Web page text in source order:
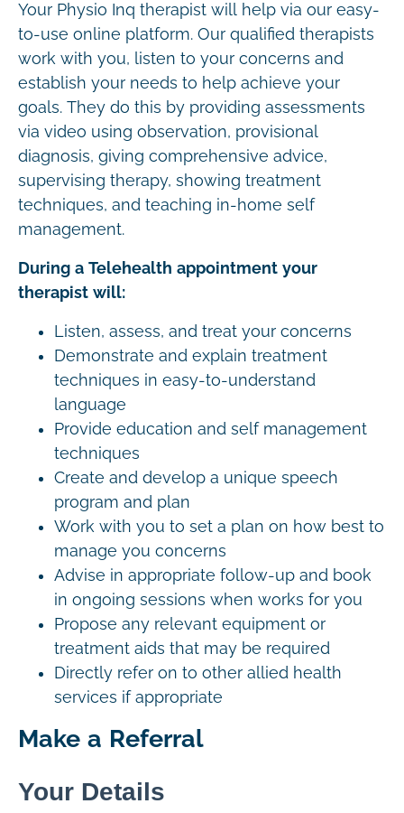
Your Physio Inq therapist will help via our easy-
to-use online platform. Our qualified therapists
work with you, listen to your concerns and
establish your needs to help achieve your
goals. They do this by providing assessments
via video using observation, provisional
diagnosis, giving comprehensive advice,
supervising therapy, showing treatment
techniques, and teaching in-home self
management.
During a Telehealth appointment your
therapist will:
Listen, assess, and treat your concerns
Demonstrate and explain treatment
techniques in easy-to-understand
language
Provide education and self management
techniques
Create and develop a unique speech
program and plan
Work with you to set a plan on how best to
manage you concerns
Advise in appropriate follow-up and book
in ongoing sessions when works for you
Propose any relevant equipment or
treatment aids that may be required
Directly refer on to other allied health
services if appropriate
Make a Referral